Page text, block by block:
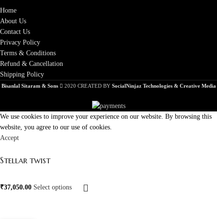
Home
About Us
Contact Us
Privacy Policy
Terms & Conditions
Refund & Cancellation
Shipping Policy
Bisanlal Sitaram & Sons 2020 CREATED BY SocialNinjaz Technologies & Creative Media
We use cookies to improve your experience on our website. By browsing this
website, you agree to our use of cookies.
Accept
Stellar twist
₹37,050.00 Select options